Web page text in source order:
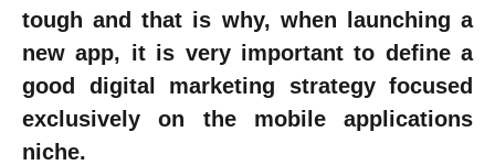
tough and that is why, when launching a
new app, it is very important to define a
good digital marketing strategy focused
exclusively on the mobile applications
niche.